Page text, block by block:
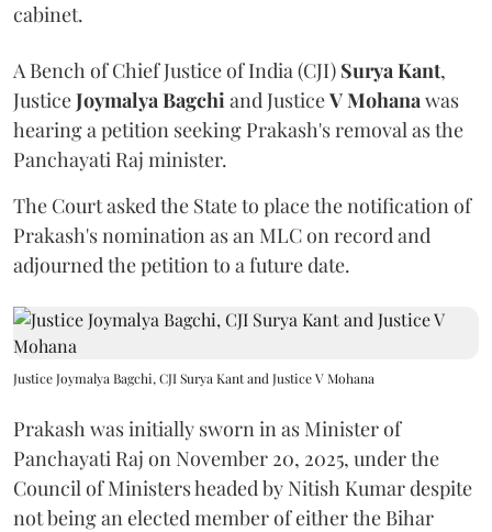
cabinet.
A Bench of Chief Justice of India (CJI) Surya Kant,
JusticeJoymalya Bagchiand JusticeV Mohanawas
hearing a petition seeking Prakash's removal as the
Panchayati Raj minister.
The Court asked the State to place the notification of
Prakash's nomination as an MLC on record and
adjourned the petition to a future date.
Justice Joymalya Bagchi, CJI Surya Kant and Justice V Mohana
Prakash was initially sworn in as Minister of
Panchayati Raj on November 20, 2025, under the
Council of Ministers headed by Nitish Kumar despite
not being an elected member of either the Bihar